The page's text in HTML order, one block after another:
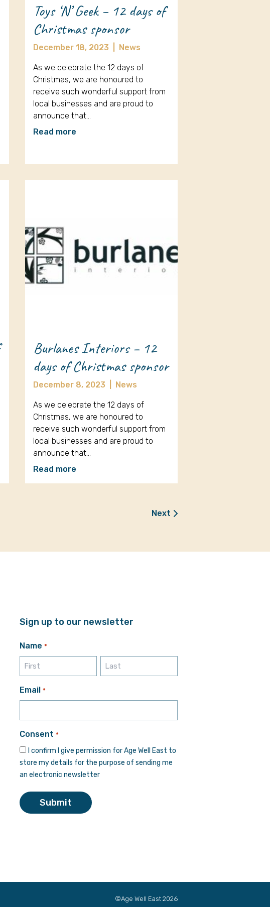
Toys ‘N’ Geek – 12 days of
Christmas sponsor
December 18, 2023 News
As we celebrate the 12 days of
Christmas, we are honoured to
receive such wonderful support from
local businesses and are proud to
announce that…
Read more
Burlanes Interiors – 12
days of Christmas sponsor
December 8, 2023 News
As we celebrate the 12 days of
Christmas, we are honoured to
receive such wonderful support from
local businesses and are proud to
announce that…
Read more
Next
Sign up to our newsletter
Name *
Email *
Consent *
I confirm I give permission for Age Well East to
store my details for the purpose of sending me
an electronic newsletter
Submit
©Age Well East 2026